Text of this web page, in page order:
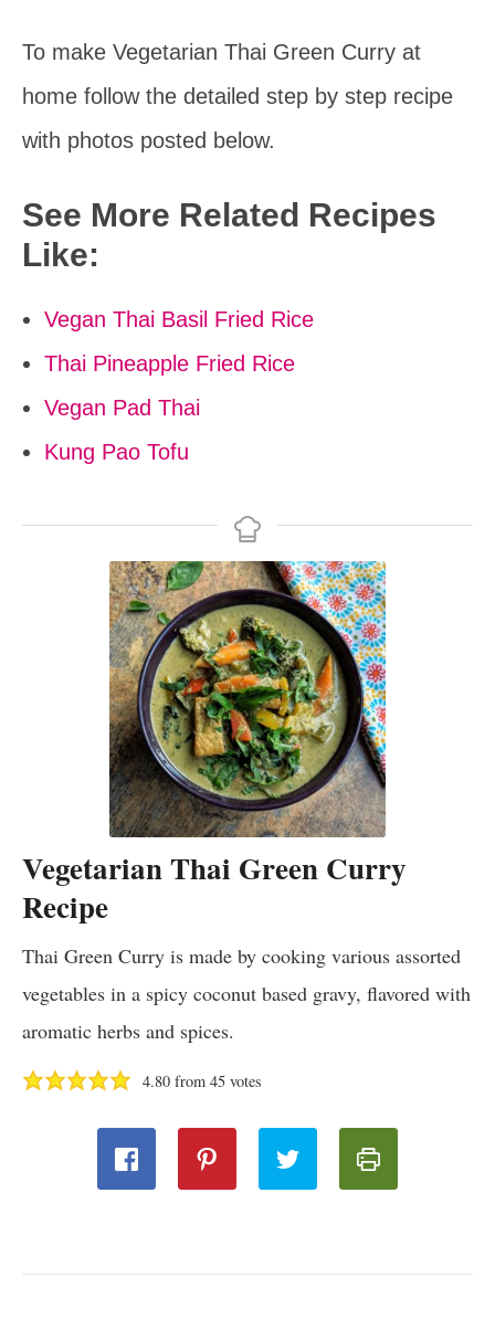
To make Vegetarian Thai Green Curry at
home follow the detailed step by step recipe
with photos posted below.
See More Related Recipes
Like:
Vegan Thai Basil Fried Rice
Thai Pineapple Fried Rice
Vegan Pad Thai
Kung Pao Tofu
Vegetarian Thai Green Curry
Recipe
Thai Green Curry is made by cooking various assorted
vegetables in a spicy coconut based gravy, flavored with
aromatic herbs and spices.
4.80from 45votes